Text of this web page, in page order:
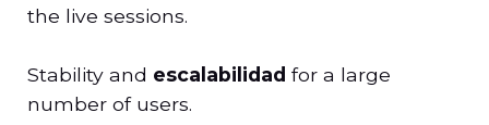
the live sessions.
Stability and escalabilidad for a large
number of users.